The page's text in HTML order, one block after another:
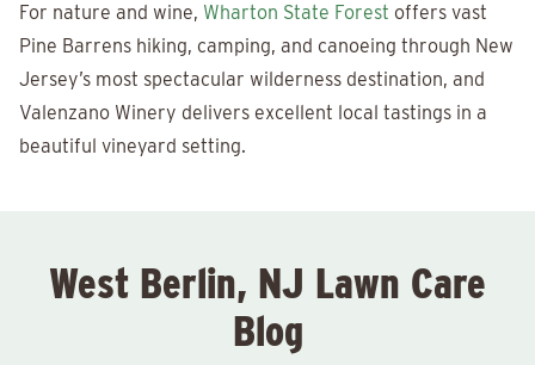
For nature and wine, Wharton State Forest offers vast
Pine Barrens hiking, camping, and canoeing through New
Jersey’s most spectacular wilderness destination, and
Valenzano Winery delivers excellent local tastings in a
beautiful vineyard setting.
West Berlin, NJ Lawn Care
Blog